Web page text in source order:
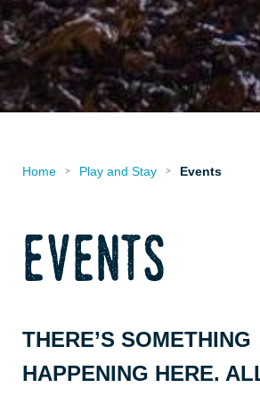
Home > Play and Stay > Events
events
THERE’S SOMETHING
HAPPENING HERE.